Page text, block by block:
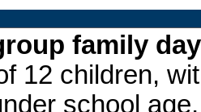
family
12 children,
school